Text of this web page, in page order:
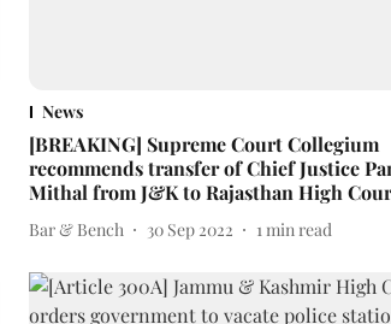
News
[BREAKING] Supreme Court Collegium
recommends transfer of Chief Justice
Mithal from J&K to Rajasthan High
Bar & Bench 30 Sep 2022 1min read